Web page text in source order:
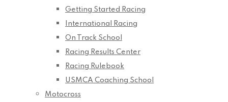
Getting Started Racing
International Racing
On Track School
Racing Results Center
Racing Rulebook
USMCA Coaching School
Motocross